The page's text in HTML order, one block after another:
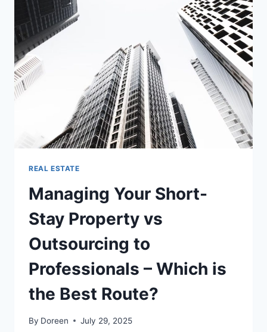
MEANS
FOR
BUYERS
REAL ESTATE
Managing Your Short-
Stay Property vs
Outsourcing to
Professionals – Which is
the Best Route?
By Doreen July 29, 2025